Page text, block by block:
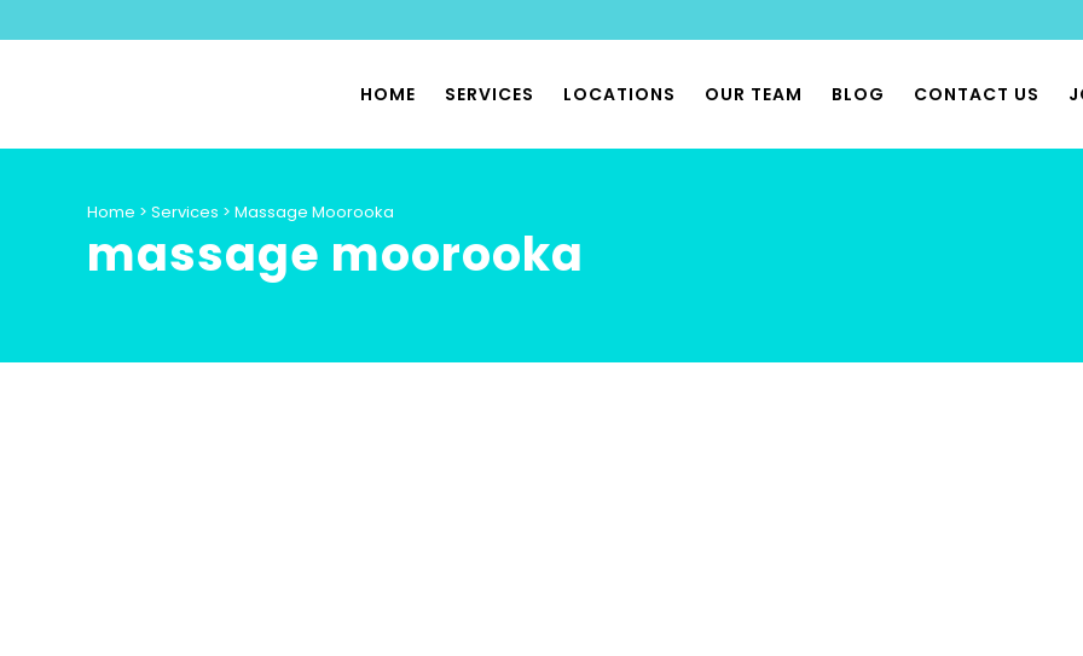
HOME SERVICES
SPORTS PHYSIOTHERAPY
LOCATIONS OUR TEAM BLOG CONTACT US
massage moorooka
Home > Services > Massage Moorooka